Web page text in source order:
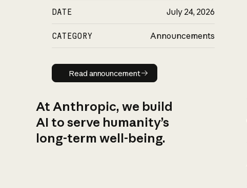
DATE July 24, 2026
CATEGORY Announcements
Read announcement
Read announcement
At Anthropic, we build
AI to serve humanity’s
long-term well-being.